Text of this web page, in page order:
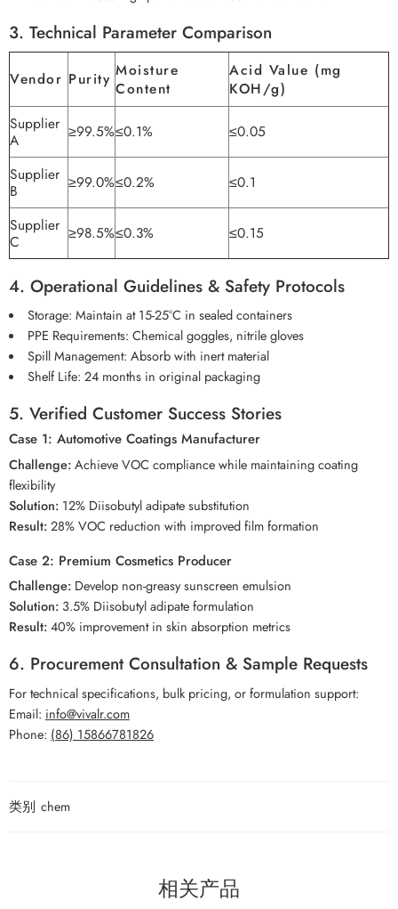
3. Technical Parameter Comparison
Vendor Purity Moisture
Content
Acid Value (mg
KOH/g)
Supplier
A
≥99.5%≤0.1% ≤0.05
Supplier
B
≥99.0%≤0.2% ≤0.1
Supplier
C
≥98.5%≤0.3% ≤0.15
4. Operational Guidelines & Safety Protocols
Storage: Maintain at 15-25°C in sealed containers
PPE Requirements: Chemical goggles, nitrile gloves
Spill Management: Absorb with inert material
Shelf Life: 24 months in original packaging
5. Verified Customer Success Stories
Case 1: Automotive Coatings Manufacturer
Challenge:Achieve VOC compliance while maintaining coating
flexibility
Solution: 12% Diisobutyl adipate substitution
Result:28% VOC reduction with improved film formation
Case 2: Premium Cosmetics Producer
Challenge: Develop non-greasy sunscreen emulsion
Solution: 3.5% Diisobutyl adipate formulation
Result:40% improvement in skin absorption metrics
6. Procurement Consultation & Sample Requests
For technical specifications, bulk pricing, or formulation support:
Email: info@vivalr.com
Phone: (86) 15866781826
类别 chem
相关产品